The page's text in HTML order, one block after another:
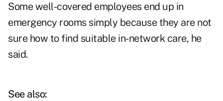
Some well-covered employees end up in
emergency rooms simply because they are not
sure how to find suitable in-network care, he
said.
See also: